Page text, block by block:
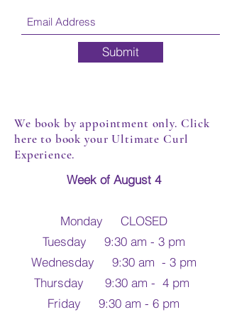
Submit
We book by appointment only. Click
here to book your Ultimate Curl
Experience.
Week of August 4
Monday CLOSED
Tuesday 9:30 am - 3 pm
Wednesday 9:30 am - 3 pm
Thursday 9:30 am - 4 pm
Friday 9:30 am - 6 pm